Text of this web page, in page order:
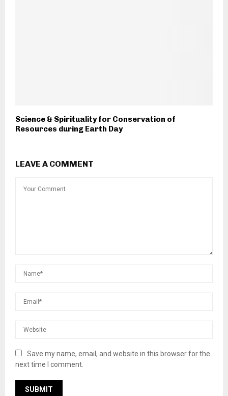
Science & Spirituality for Conservation of
Resources during Earth Day
LEAVE A COMMENT
Save my name, email, and website in this browser for the
next time I comment.